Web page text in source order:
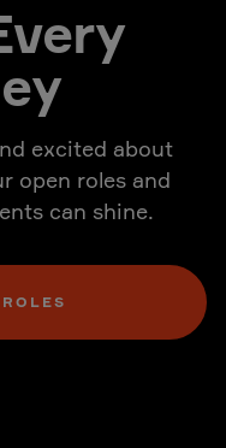
excited about
open roles and
can shine.